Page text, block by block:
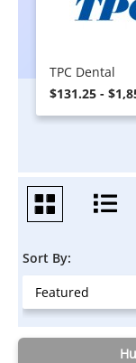
TPC Dental
$131.25 -
Sort By: